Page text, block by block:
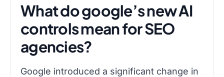
What do google’s new AI
controls mean for SEO
agencies?
Google introduced a significant change in